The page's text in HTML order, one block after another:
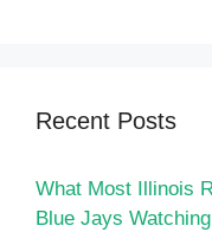
Recent Posts
What Most Illinois
Blue Jays